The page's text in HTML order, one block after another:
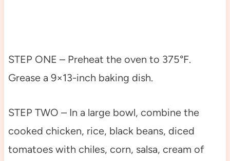
STEP ONE – Preheat the oven to 375°F.
Grease a 9×13-inch baking dish.
STEP TWO – In a large bowl, combine the
cooked chicken, rice, black beans, diced
tomatoes with chiles, corn, salsa, cream of